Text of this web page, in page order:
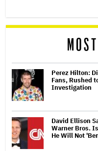
Perez Hilton:
Fans, Rushed
Investigation
David Ellison
Warner Bros.
He Will Not